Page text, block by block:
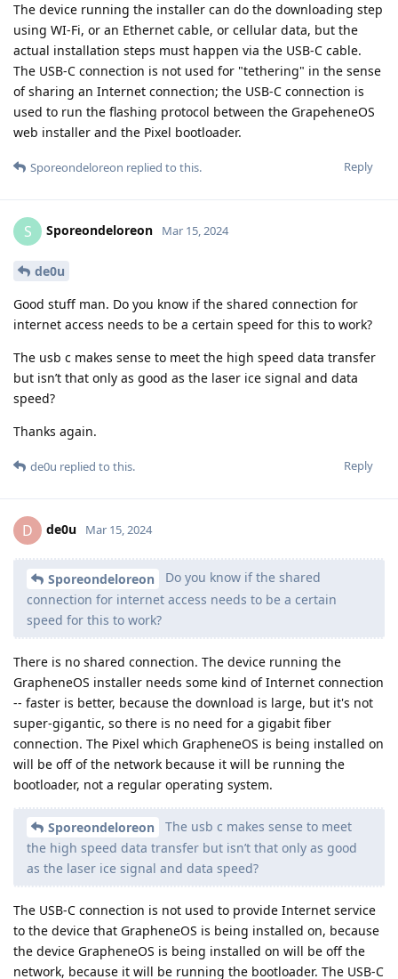
The device running the installer can do the downloading step
using WI-Fi, or an Ethernet cable, or cellular data, but the
actual installation steps must happen via the USB-C cable.
The USB-C connection is not used for "tethering" in the sense
of sharing an Internet connection; the USB-C connection is
used to run the flashing protocol between the GrapeheneOS
web installer and the Pixel bootloader.
Reply
Sporeondeloreon replied to this.
S Sporeondeloreon Mar 15, 2024
de0u
Good stuff man. Do you know if the shared connection for
internet access needs to be a certain speed for this to work?
The usb c makes sense to meet the high speed data transfer
but isn’t that only as good as the laser ice signal and data
speed?
Thanks again.
Reply
de0u replied to this.
D de0u Mar 15, 2024
Sporeondeloreon
Do you know if the shared
connection for internet access needs to be a certain
speed for this to work?
There is no shared connection. The device running the
GrapheneOS installer needs some kind of Internet connection
-- faster is better, because the download is large, but it's not
super-gigantic, so there is no need for a gigabit fiber
connection. The Pixel which GrapheneOS is being installed on
will be off of the network because it will be running the
bootloader, not a regular operating system.
Sporeondeloreon
The usb c makes sense to meet
the high speed data transfer but isn’t that only as good
as the laser ice signal and data speed?
The USB-C connection is not used to provide Internet service
to the device that GrapheneOS is being installed on, because
the device GrapheneOS is being installed on will be off the
network, because it will be running the bootloader. The USB-C